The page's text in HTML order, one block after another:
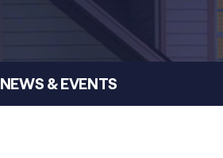
NEWS & EVENTS